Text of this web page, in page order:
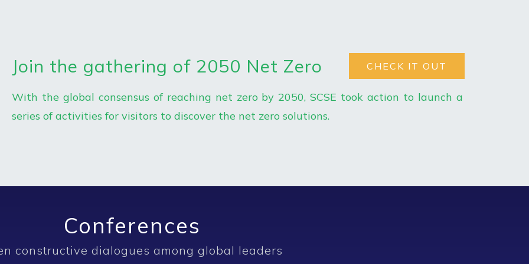
Join the gathering of 2050 Net Zero CHECK IT OUT
With the global consensus of reaching net zero by 2050, SCSE took action to launch a
series of activities for visitors to discover the net zero solutions.
Conferences
constructive dialogues among global leaders